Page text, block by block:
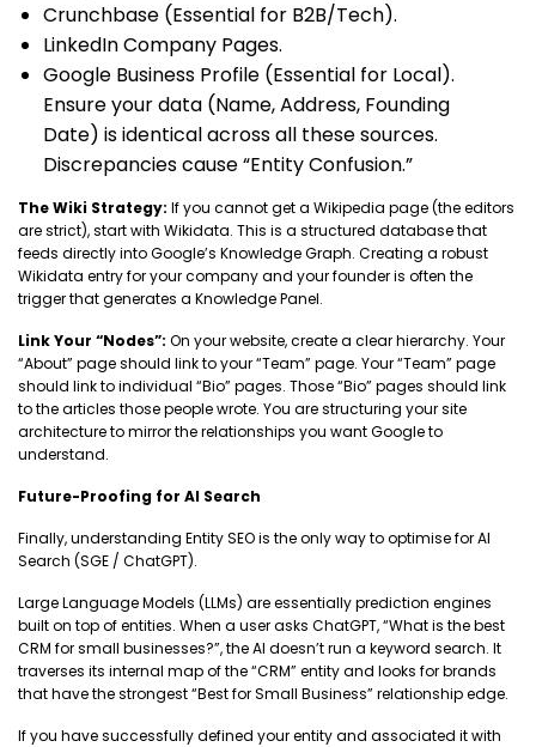
Crunchbase (Essential for B2B/Tech).
LinkedIn Company Pages.
Google Business Profile (Essential for Local).
Ensure your data (Name, Address, Founding
Date) is identical across all these sources.
Discrepancies cause “Entity Confusion.”
The Wiki Strategy: If you cannot get a Wikipedia page (the editors
are strict), start with Wikidata. This is a structured database that
feeds directly into Google’s Knowledge Graph. Creating a robust
Wikidata entry for your company and your founder is often the
trigger that generates a Knowledge Panel.
Link Your “Nodes”: On your website, create a clear hierarchy. Your
“About” page should link to your “Team” page. Your “Team” page
should link to individual “Bio” pages. Those “Bio” pages should link
to the articles those people wrote. You are structuring your site
architecture to mirror the relationships you want Google to
understand.
Future-Proofing for AI Search
Finally, understanding Entity SEO is the only way to optimise for AI
Search (SGE / ChatGPT).
Large Language Models (LLMs) are essentially prediction engines
built on top of entities. When a user asks ChatGPT, “What is the best
CRM for small businesses?”, the AI doesn’t run a keyword search. It
traverses its internal map of the “CRM” entity and looks for brands
that have the strongest “Best for Small Business” relationship edge.
If you have successfully defined your entity and associated it with